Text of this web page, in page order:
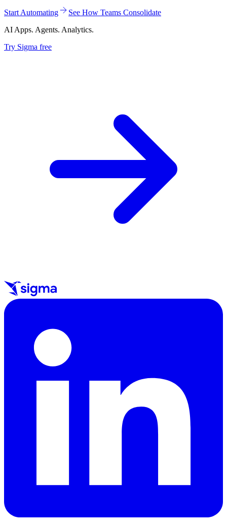
Start Automating
See How Teams Consolidate
AI Apps. Agents. Analytics.
Try Sigma free